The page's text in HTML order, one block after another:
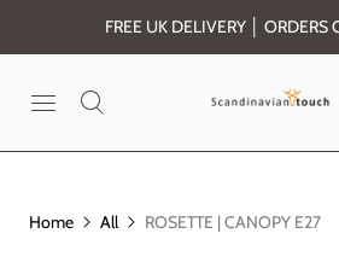
FREE UK DELIVERY │
Home All ROSETTE | CANOPY E27